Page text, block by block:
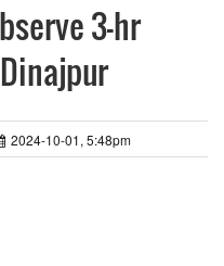
3-hr
2024-10-01, 5:48pm